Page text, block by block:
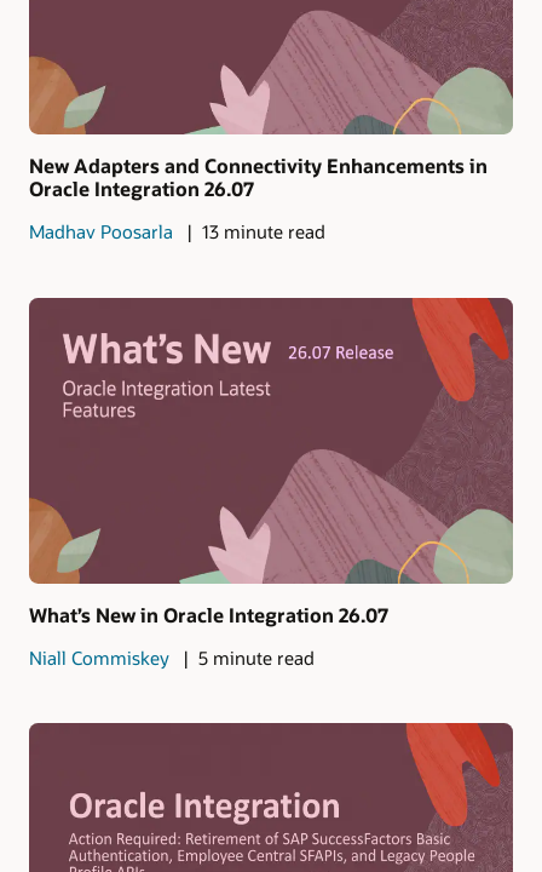
New Adapters and Connectivity Enhancements in
Oracle Integration 26.07
Madhav Poosarla 13 minute read
What’s New in Oracle Integration 26.07
Niall Commiskey 5 minute read